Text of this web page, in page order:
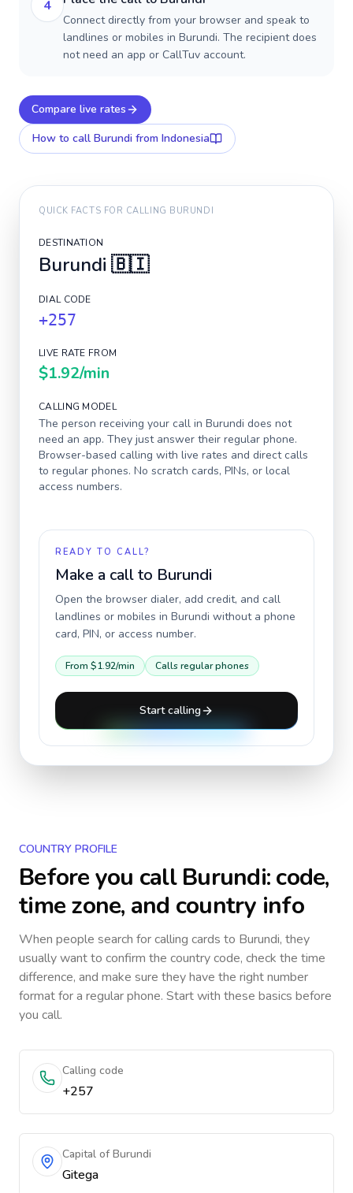
4
Connect directly from your browser and speak to
landlines or mobiles in Burundi. The recipient does
not need an app or CallTuv account.
Compare live rates
How to call Burundi from Indonesia
QUICK FACTS FOR CALLING BURUNDI
DESTINATION
Burundi 🇧🇮
DIAL CODE
+257
LIVE RATE FROM
$1.92/min
CALLING MODEL
The person receiving your call in Burundi does not
need an app. They just answer their regular phone.
Browser-based calling with live rates and direct calls
to regular phones. No scratch cards, PINs, or local
access numbers.
READY TO CALL?
Make a call to Burundi
Open the browser dialer, add credit, and call
landlines or mobiles in Burundi without a phone
card, PIN, or access number.
From $1.92/min Calls regular phones
Start calling
COUNTRY PROFILE
Before you callBurundi: code,
time zone, and country info
When people search for calling cards to Burundi, they
usually want to confirm the country code, check the time
difference, and make sure they have the right number
format for a regular phone. Start with these basics before
you call.
Calling code
+257
Capital of Burundi
Gitega